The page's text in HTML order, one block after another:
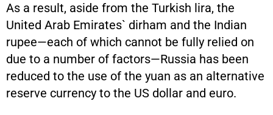
As a result, aside from the Turkish lira, the
United Arab Emirates` dirham and the Indian
rupee—each of which cannot be fully relied on
due to a number of factors—Russia has been
reduced to the use of the yuan as an alternative
reserve currency to the US dollar and euro.